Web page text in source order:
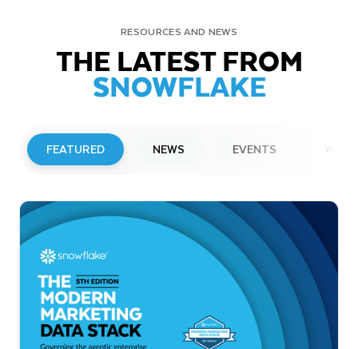
RESOURCES AND NEWS
THE LATEST FROM
SNOWFLAKE
FEATURED NEWS EVENTS
Snowflake to Present at Upcoming
Investor Conferences
Read More